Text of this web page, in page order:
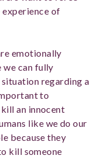
of
emotionally
we can fully
regarding a
to
an innocent
like we do our
because they
kill someone